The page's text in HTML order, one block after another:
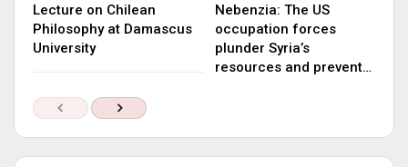
Lecture on Chilean
Philosophy at Damascus
University
Nebenzia: The US
occupation forces
plunder Syria’s
resources and prevent…